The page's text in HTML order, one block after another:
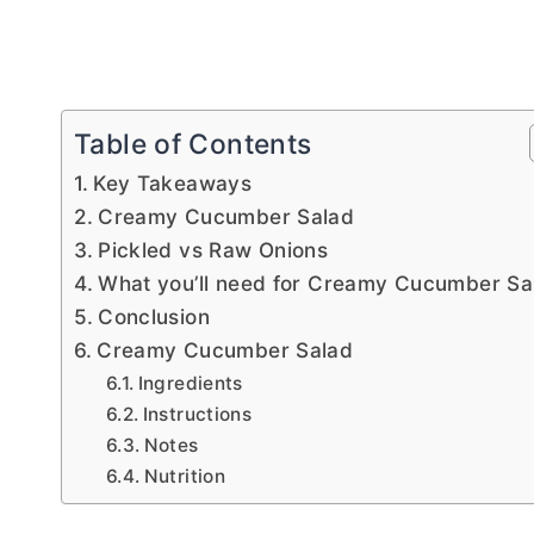
Table of Contents
Key Takeaways
Creamy Cucumber Salad
Pickled vs Raw Onions
What you’ll need for Creamy Cucumber
Conclusion
Creamy Cucumber Salad
Ingredients
Instructions
Notes
Nutrition